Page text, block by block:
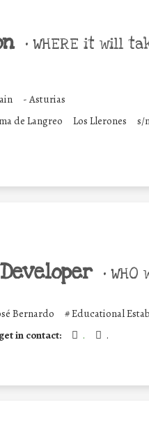
• WHERE it will
-Asturias
de Langreo Los Llerones s/
•
Bernardo #Educational
in contact:
. .